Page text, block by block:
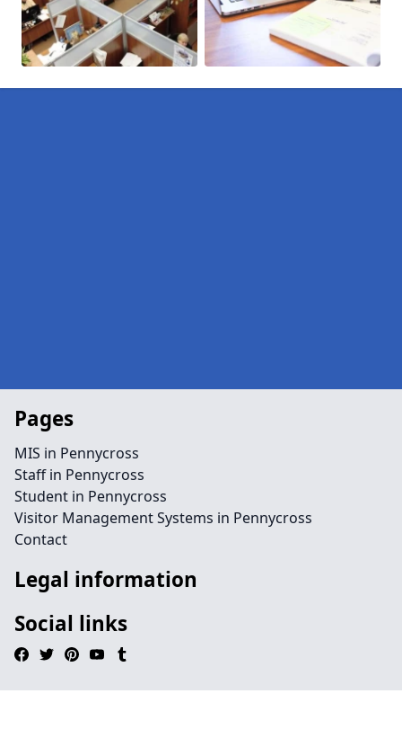
Pages
MIS in Pennycross
Staff in Pennycross
Student in Pennycross
Visitor Management Systems in Pennycross
Contact
Legal information
Social links